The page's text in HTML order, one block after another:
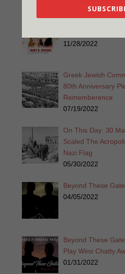
Promise is a
11/28/2022
Greek Jewish
80th Anniversary
Rememberence
07/19/2022
On This Day: 30
Scaled The
Nazi Flag
05/30/2022
Beyond These
04/05/2022
Beyond These
Play Wins Chatty
01/31/2022